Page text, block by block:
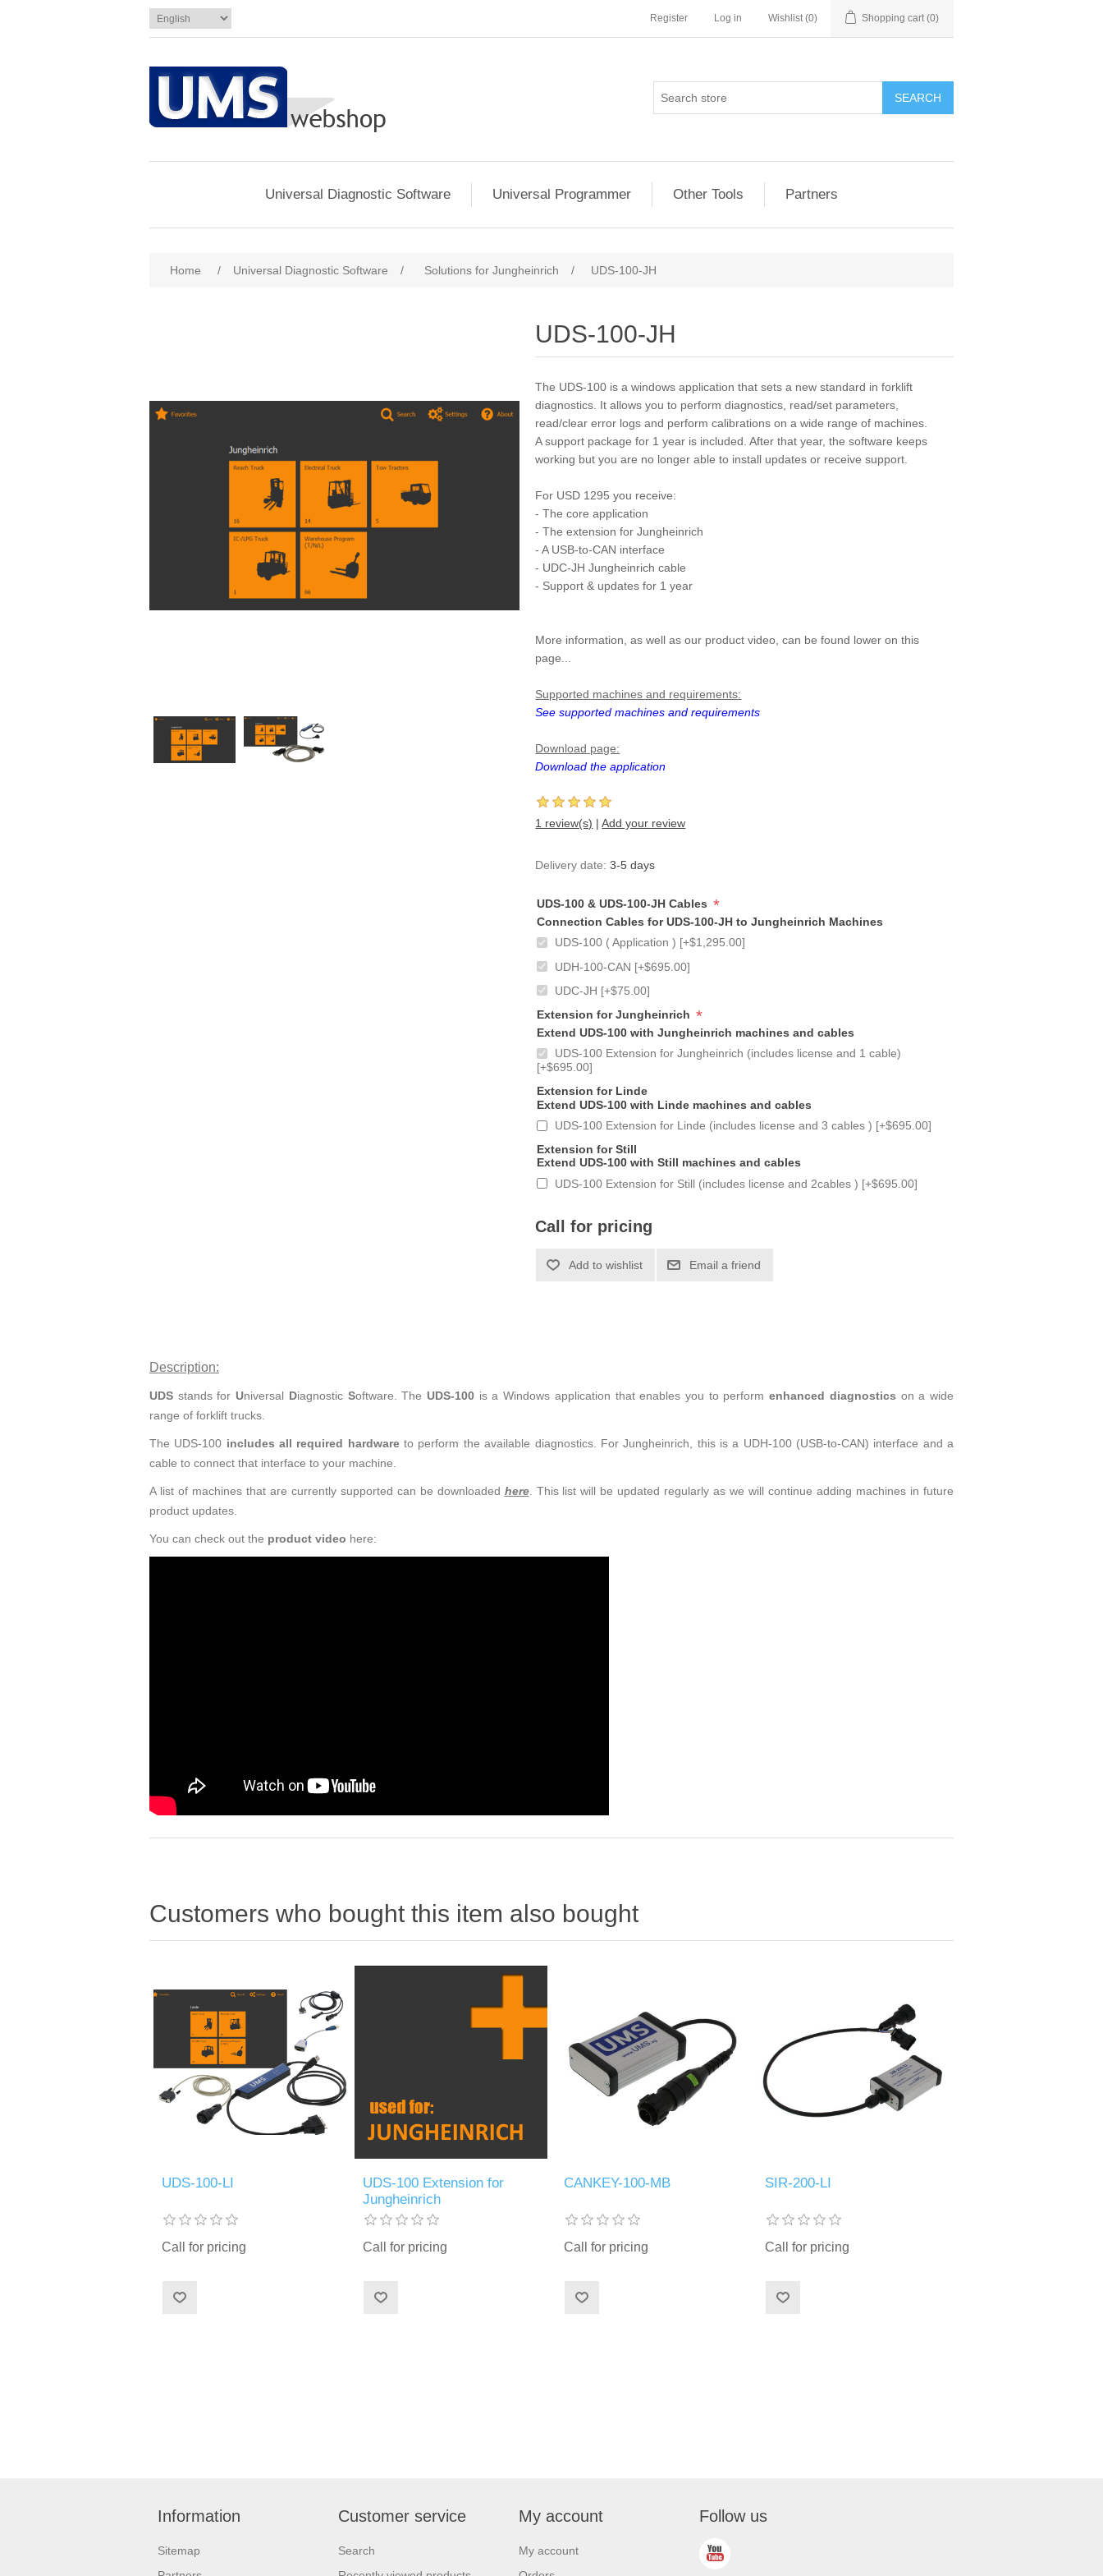
Register Log in Wishlist (0) Shopping cart (0)
Universal Diagnostic Software Universal Programmer Other Tools Partners
Home / Universal Diagnostic Software / Solutions for Jungheinrich / UDS-100-JH
UDS-100-JH
The UDS-100 is a windows application that sets a new standard in forklift
diagnostics. It allows you to perform diagnostics, read/set parameters,
read/clear error logs and perform calibrations on a wide range of machines.
A support package for 1 year is included. After that year, the software keeps
working but you are no longer able to install updates or receive support.
For USD 1295 you receive:
- The core application
- The extension for Jungheinrich
- A USB-to-CAN interface
- UDC-JH Jungheinrich cable
- Support & updates for 1 year
More information, as well as our product video, can be found lower on this
page...
Supported machines and requirements:
See supported machines and requirements
Download page:
Download the application
1 review(s) | Add your review
Delivery date: 3-5 days
UDS-100 & UDS-100-JH Cables *
Connection Cables for UDS-100-JH to Jungheinrich Machines
UDS-100 ( Application ) [+$1,295.00]
UDH-100-CAN [+$695.00]
UDC-JH [+$75.00]
Extension for Jungheinrich *
Extend UDS-100 with Jungheinrich machines and cables
UDS-100 Extension for Jungheinrich (includes license and 1 cable)
[+$695.00]
Extension for Linde
Extend UDS-100 with Linde machines and cables
UDS-100 Extension for Linde (includes license and 3 cables ) [+$695.00]
Extension for Still
Extend UDS-100 with Still machines and cables
UDS-100 Extension for Still (includes license and 2cables ) [+$695.00]
Call for pricing
Description:
UDS stands for Universal Diagnostic Software. The UDS-100 is a Windows application that enables you to performenhanced diagnostics on a wide
range of forklift trucks.
The UDS-100 includes all required hardwareto perform the available diagnostics. For Jungheinrich, this is a UDH-100 (USB-to-CAN) interface and a
cable to connect that interface to your machine.
A list of machines that are currently supported can be downloaded here. This list will be updated regularly as we will continue adding machines in future
product updates.
You can check out the product video here:
Customers who bought this item also bought
UDS-100-LI
Call for pricing
UDS-100 Extension for
Jungheinrich
Call for pricing
CANKEY-100-MB
Call for pricing
SIR-200-LI
Call for pricing
Information
Sitemap
Customer service
Search
My account
My account
Follow us